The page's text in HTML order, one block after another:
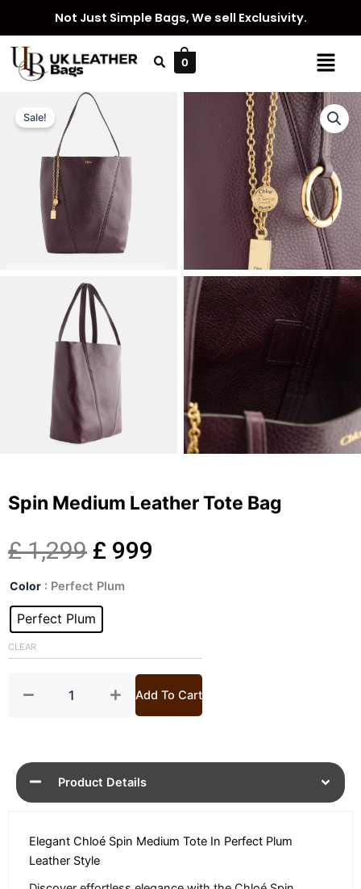
content
Not Just Simple Bags, We sell Exclusivity.
Menu
0
Sale!
Spin Medium Leather Tote Bag
£1,299 Original
price
was:
£ 1,299.
£ 999
£ 999.
Color : Perfect Plum
Perfect Plum
CLEAR
Spin
Leather
Tote
quantity
Add To Cart
Product Details
Elegant Chloé Spin Medium Tote In Perfect Plum
Leather Style